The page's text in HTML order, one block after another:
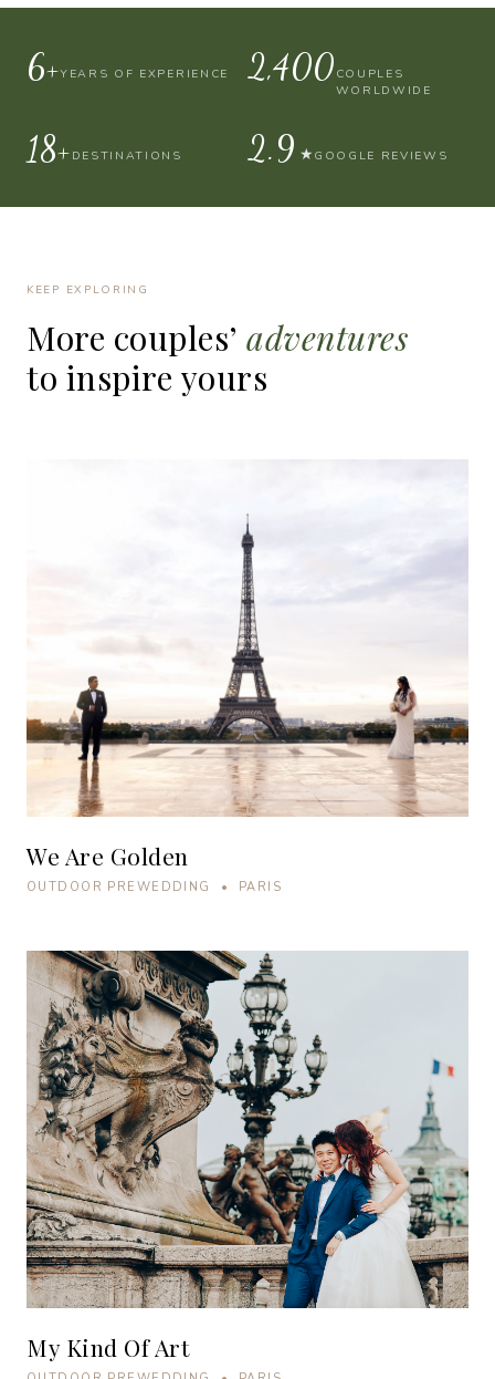
10+YEARS OF EXPERIENCE 4,000COUPLES
WORLDWIDE
30+ DESTINATIONS 4.9 ★ GOOGLE REVIEWS
KEEP EXPLORING
More couples’ adventures
to inspire yours
We Are Golden
OUTDOOR PREWEDDING • PARIS
My Kind Of Art